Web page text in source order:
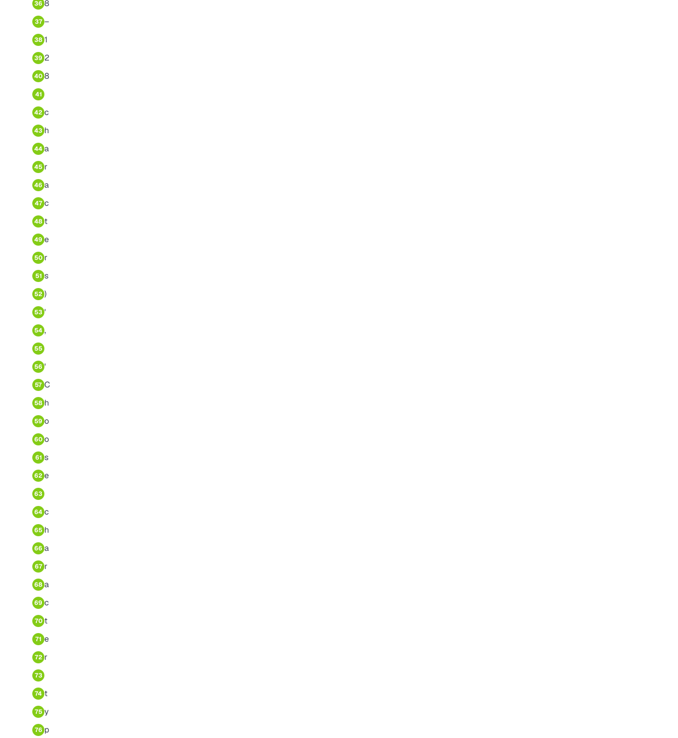
36 8
37 –
38 1
39 2
40 8
41
42 c
43 h
44 a
45 r
46 a
47 c
48 t
49 e
50 r
51 s
52 )
53 '
54 ,
55
56 '
57 C
58 h
59 o
60 o
61 s
62 e
63
64 c
65 h
66 a
67 r
68 a
69 c
70 t
71 e
72 r
73
74 t
75 y
76 p